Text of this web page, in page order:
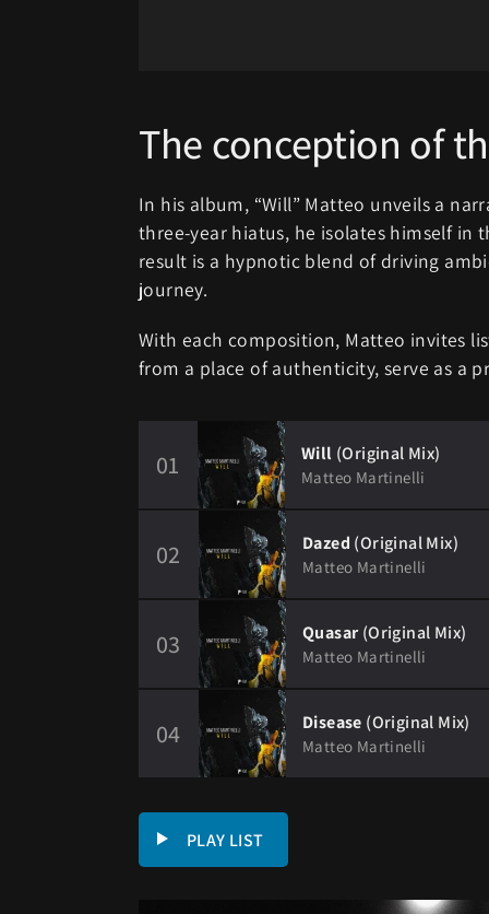
The conception of
In his album, “Will” Matteo unveils a
three-year hiatus, he isolates himself in
result is a hypnotic blend of driving
journey.
With each composition, Matteo invites
from a place of authenticity, serve as a
01 Will (Original Mix)
Matteo Martinelli
02 Dazed (Original Mix)
Matteo Martinelli
03 Quasar(Original Mix)
Matteo Martinelli
04 Disease (Original Mix)
Matteo Martinelli
PLAY LIST